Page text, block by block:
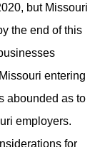
but Missouri
the end of this
entering
abounded as to
employers.
for